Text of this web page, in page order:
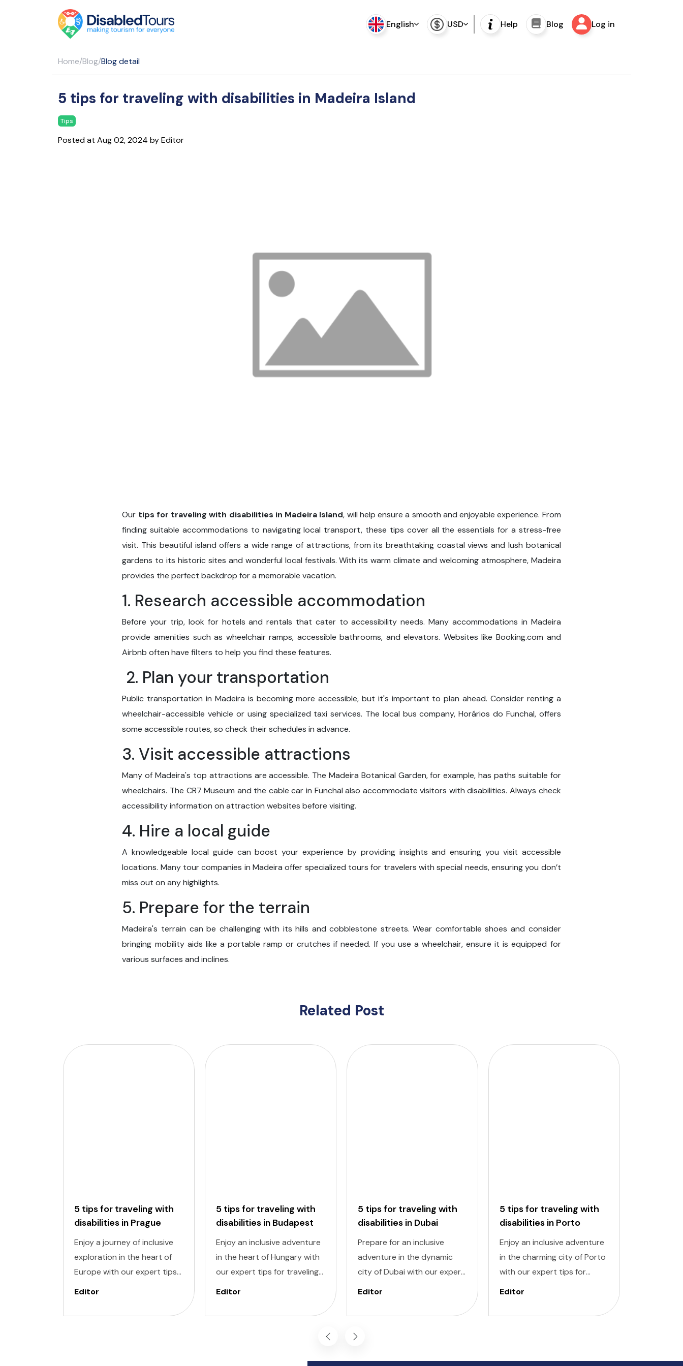
English USD Help Blog Log in
Home/Blog/Blog detail
5 tips for traveling with disabilities in Madeira Island
Tips
Posted at Aug 02, 2024 by Editor
Our tips for traveling with disabilities in Madeira Island, will help ensure a smooth and enjoyable experience. From
finding suitable accommodations to navigating local transport, these tips cover all the essentials for a stress-free
visit. This beautiful island offers a wide range of attractions, from its breathtaking coastal views and lush botanical
gardens to its historic sites and wonderful local festivals. With its warm climate and welcoming atmosphere, Madeira
provides the perfect backdrop for a memorable vacation.
1. Research accessible accommodation
Before your trip, look for hotels and rentals that cater to accessibility needs. Many accommodations in Madeira
provide amenities such as wheelchair ramps, accessible bathrooms, and elevators. Websites like Booking.com and
Airbnb often have filters to help you find these features.
2. Plan your transportation
Public transportation in Madeira is becoming more accessible, but it's important to plan ahead. Consider renting a
wheelchair-accessible vehicle or using specialized taxi services. The local bus company, Horários do Funchal, offers
some accessible routes, so check their schedules in advance.
3. Visit accessible attractions
Many of Madeira's top attractions are accessible. The Madeira Botanical Garden, for example, has paths suitable for
wheelchairs. The CR7 Museum and the cable car in Funchal also accommodate visitors with disabilities. Always check
accessibility information on attraction websites before visiting.
4. Hire a local guide
A knowledgeable local guide can boost your experience by providing insights and ensuring you visit accessible
locations. Many tour companies in Madeira offer specialized tours for travelers with special needs, ensuring you don’t
miss out on any highlights.
5. Prepare for the terrain
Madeira's terrain can be challenging with its hills and cobblestone streets. Wear comfortable shoes and consider
bringing mobility aids like a portable ramp or crutches if needed. If you use a wheelchair, ensure it is equipped for
various surfaces and inclines.
Related Post
5 tips for traveling with
disabilities in Prague
Enjoy a journey of inclusive
exploration in the heart of
Europe with our expert tips
for traveling with disabilities
city can be daunting, but
Editor
5 tips for traveling with
disabilities in Budapest
Enjoy an inclusive adventure
in the heart of Hungary with
our expert tips for traveling
with disabilities in Budapest.
daunting, but with careful
wonders of this captivating
Editor
5 tips for traveling with
disabilities in Dubai
Prepare for an inclusive
adventure in the dynamic
city of Dubai with our expert
tips for traveling with
destination can be
can experience all that Dubai
Editor
5 tips for traveling with
disabilities in Porto
Enjoy an inclusive adventure
in the charming city of Porto
with our expert tips for
travelers with disabilities.
can pose challenges, but
Porto's rich history,
Editor